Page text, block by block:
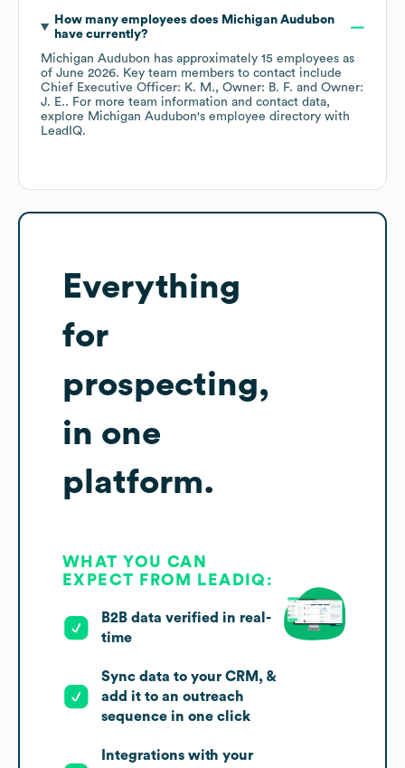
How many employees does Michigan Audubon
have currently?
Michigan Audubon has approximately 15 employees as
of June 2026. Key team members to contact include
Chief Executive Officer: K. M.
Owner: B. F.
Owner:
J. E.. For more team information and contact data,
explore Michigan Audubon's employee directory with
LeadIQ.
Everything
for
prospecting,
in one
platform.
WHAT YOU CAN
EXPECT FROM LEADIQ:
B2B data verified in real-
time
Sync data to your CRM, &
add it to an outreach
sequence in one click
Integrations with your